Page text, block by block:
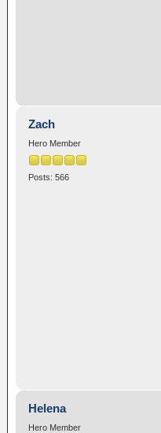
Zach
Hero Member
Posts: 566
Helena
Hero Member